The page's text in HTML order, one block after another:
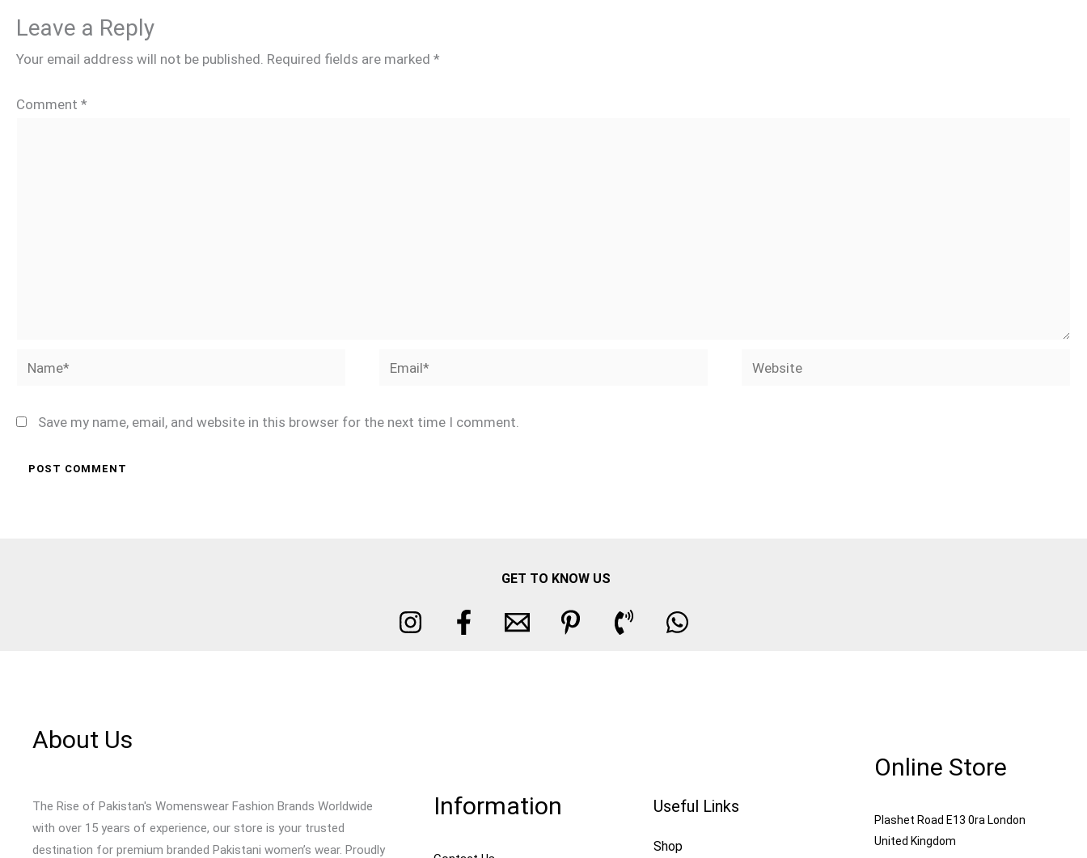
Leave a Reply
Your email address will not be published. Required fields are marked *
Comment *
Name* Email* Website
Save my name, email, and website in this browser for the next time I comment.
GET TO KNOW US
About Us
The Rise of Pakistan's Womenswear Fashion Brands Worldwide
with over 15 years of experience, our store is your trusted
destination for premium branded Pakistani women’s wear. Proudly
Information Useful Links
Shop
Online Store
Plashet Road E13 0ra London
United Kingdom